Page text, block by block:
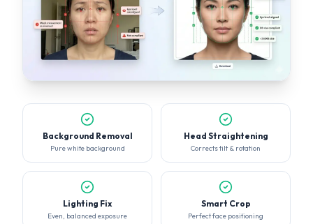
Background Removal
Pure white background
Head Straightening
Corrects tilt & rotation
Lighting Fix
Even, balanced exposure
Smart Crop
Perfect face positioning
KNOW WHAT GETS REJECTED
Accepted vs Rejected Photos